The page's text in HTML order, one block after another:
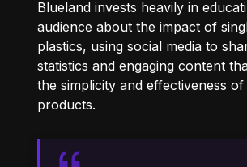
Blueland invests heavily in
audience about the impact of
plastics, using social media to
statistics and engaging content
the simplicity and effectiveness
products.